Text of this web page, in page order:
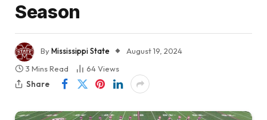
Season
ByMississippi State
August 19, 2024
3 Mins Read
64Views
Share